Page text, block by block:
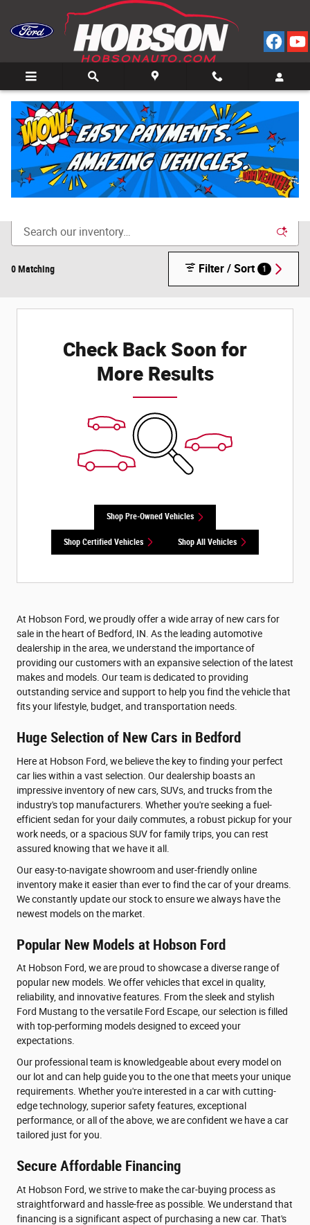
Call
(812) 804-3413 Directions
New Cars for Sale in Bedford, IN
0 Matching Filter / Sort 1
Check Back Soon for
More Results
Shop Pre-Owned Vehicles
Shop Certified Vehicles Shop All Vehicles
At Hobson Ford, we proudly offer a wide array of new cars for
sale in the heart of Bedford, IN. As the leading automotive
dealership in the area, we understand the importance of
providing our customers with an expansive selection of the latest
makes and models. Our team is dedicated to providing
outstanding service and support to help you find the vehicle that
fits your lifestyle, budget, and transportation needs.
Huge Selection of New Cars in Bedford
Here at Hobson Ford, we believe the key to finding your perfect
car lies within a vast selection. Our dealership boasts an
impressive inventory of new cars, SUVs, and trucks from the
industry's top manufacturers. Whether you're seeking a fuel-
efficient sedan for your daily commutes, a robust pickup for your
work needs, or a spacious SUV for family trips, you can rest
assured knowing that we have it all.
Our easy-to-navigate showroom and user-friendly online
inventory make it easier than ever to find the car of your dreams.
We constantly update our stock to ensure we always have the
newest models on the market.
Popular New Models at Hobson Ford
At Hobson Ford, we are proud to showcase a diverse range of
popular new models. We offer vehicles that excel in quality,
reliability, and innovative features. From the sleek and stylish
Ford Mustang to the versatile Ford Escape, our selection is filled
with top-performing models designed to exceed your
expectations.
Our professional team is knowledgeable about every model on
our lot and can help guide you to the one that meets your unique
requirements. Whether you're interested in a car with cutting-
edge technology, superior safety features, exceptional
performance, or all of the above, we are confident we have a car
tailored just for you.
Secure Affordable Financing
At Hobson Ford, we strive to make the car-buying process as
straightforward and hassle-free as possible. We understand that
financing is a significant aspect of purchasing a new car. That's